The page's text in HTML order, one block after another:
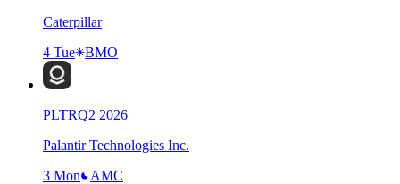
Caterpillar
4 Tue
BMO
PLTRQ2 2026
Palantir Technologies Inc.
3 Mon
AMC